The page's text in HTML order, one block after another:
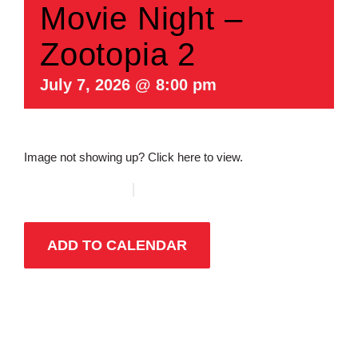
Movie Night –
Zootopia 2
July 7, 2026 @ 8:00 pm
Image not showing up? Click here to view.
ADD TO CALENDAR